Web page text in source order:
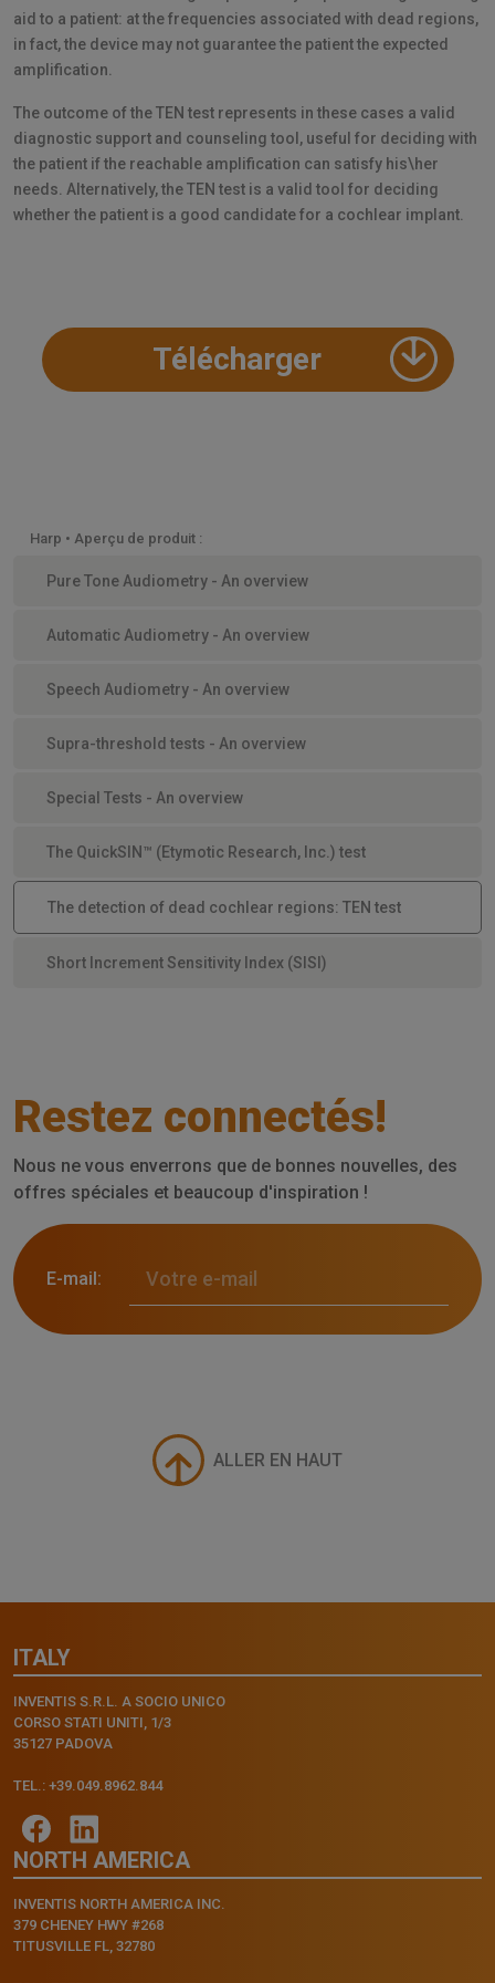
aid to a patient: at the frequencies associated with dead regions,
in fact, the device may not guarantee the patient the expected
amplification.
The outcome of the TEN test represents in these cases a valid
diagnostic support and counseling tool, useful for deciding with
the patient if the reachable amplification can satisfy his\her
needs. Alternatively, the TEN test is a valid tool for deciding
whether the patient is a good candidate for a cochlear implant.
Télécharger
Harp • Aperçu de produit :
Pure Tone Audiometry - An overview
Automatic Audiometry - An overview
Speech Audiometry - An overview
Supra-threshold tests - An overview
Special Tests - An overview
The QuickSIN™ (Etymotic Research, Inc.) test
The detection of dead cochlear regions: TEN test
Short Increment Sensitivity Index (SISI)
Restez connectés!
Nous ne vous enverrons que de bonnes nouvelles, des
offres spéciales et beaucoup d'inspiration !
E-mail:
ALLER EN HAUT
ITALY
INVENTIS S.R.L. A SOCIO UNICO
CORSO STATI UNITI, 1/3
35127 PADOVA
TEL.: +39.049.8962.844
NORTH AMERICA
INVENTIS NORTH AMERICA INC.
379 CHENEY HWY #268
TITUSVILLE FL, 32780